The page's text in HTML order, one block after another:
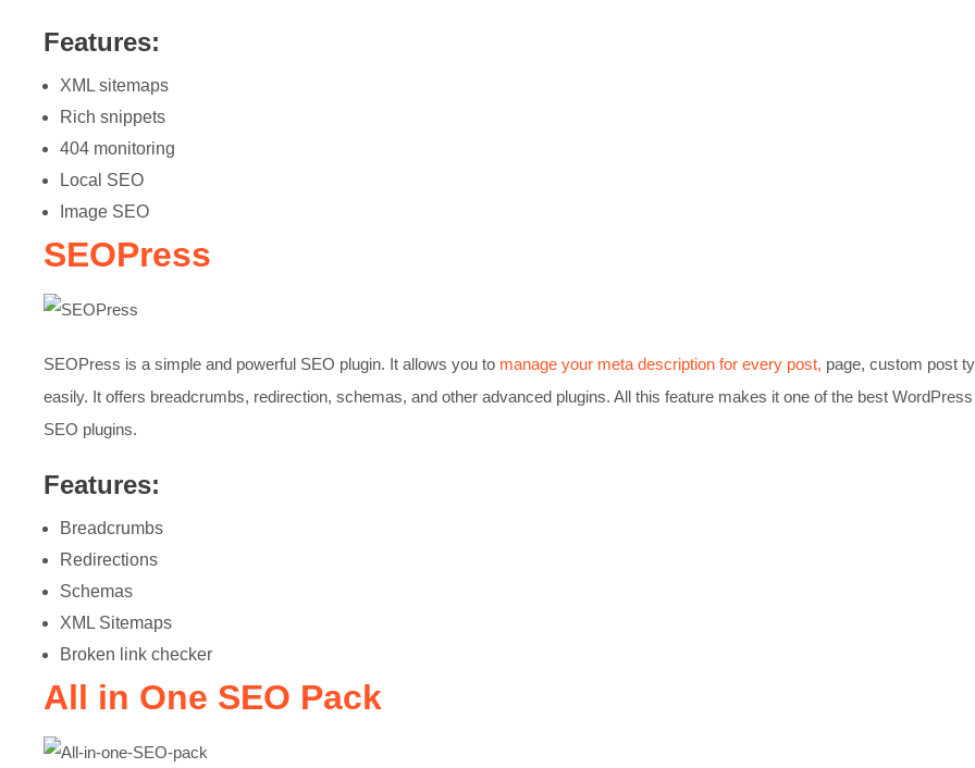
Features:
XML sitemaps
Rich snippets
404 monitoring
Local SEO
Image SEO
SEOPress
SEOPress is a simple and powerful SEO plugin. It allows you to manage your meta description for every post, page, custom post
easily. It offers breadcrumbs, redirection, schemas, and other advanced plugins. All this feature makes it one of the best WordPress
SEO plugins.
Features:
Breadcrumbs
Redirections
Schemas
XML Sitemaps
Broken link checker
All in One SEO Pack